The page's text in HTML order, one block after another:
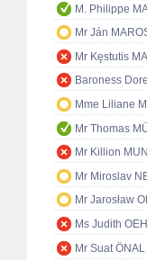
M. Philippe
Mr Ján
Mr Kęstutis
Baroness
Mme Liliane
Mr Thomas
Mr Killion
Mr Miroslav
Mr Jarosław
Ms Judith
Mr Suat ÖNAL